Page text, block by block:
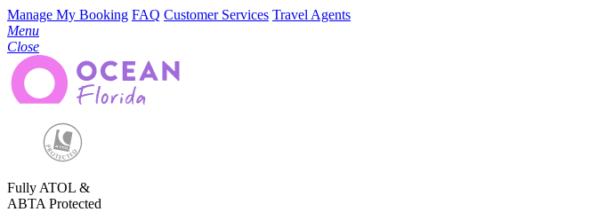
Manage My Booking FAQ Customer Services Travel Agents
Menu
Close
Fully ATOL &
ABTA Protected